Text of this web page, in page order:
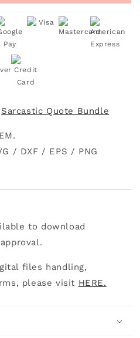
Sarcastic Quote Bundle
/ DXF / EPS / PNG
to download
files handling,
please visit HERE.